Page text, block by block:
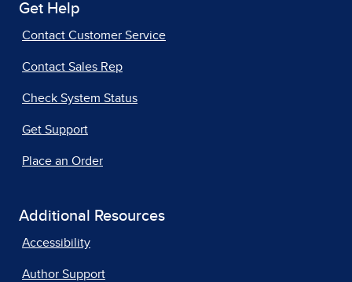
Get Help
Contact Customer Service
Contact Sales Rep
Check System Status
Get Support
Place an Order
Additional Resources
Accessibility
Author Support